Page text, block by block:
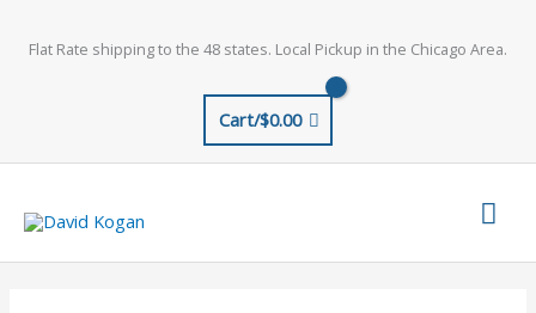
Flat Rate shipping to the 48 states. Local Pickup in the Chicago Area.
Cart/$0.00